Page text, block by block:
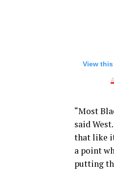
View
“Most
said
that like
a point
putting